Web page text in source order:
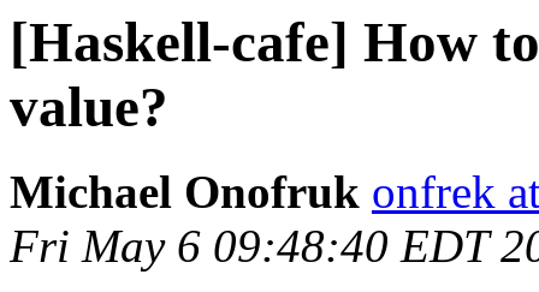
[Haskell-cafe] How
value?
Michael Onofruk onfrek
Fri May 6 09:48:40 EDT